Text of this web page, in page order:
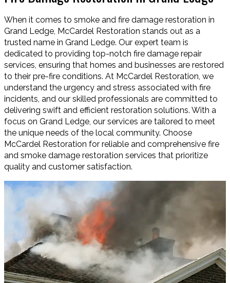
When it comes to smoke and fire damage restoration in
Grand Ledge, McCardel Restoration stands out as a
trusted name in Grand Ledge. Our expert team is
dedicated to providing top-notch fire damage repair
services, ensuring that homes and businesses are restored
to their pre-fire conditions. At McCardel Restoration, we
understand the urgency and stress associated with fire
incidents, and our skilled professionals are committed to
delivering swift and efficient restoration solutions. With a
focus on Grand Ledge, our services are tailored to meet
the unique needs of the local community. Choose
McCardel Restoration for reliable and comprehensive fire
and smoke damage restoration services that prioritize
quality and customer satisfaction.